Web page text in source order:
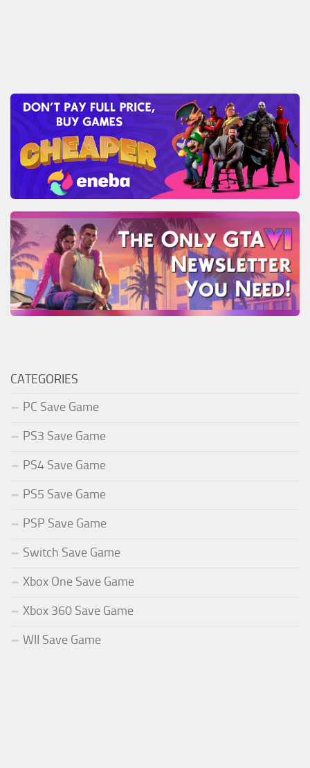
CATEGORIES
PC Save Game
PS3 Save Game
PS4 Save Game
PS5 Save Game
PSP Save Game
Switch Save Game
Xbox One Save Game
Xbox 360 Save Game
WII Save Game